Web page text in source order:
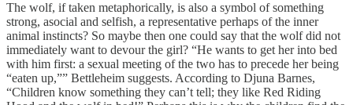
The wolf, if taken metaphorically, is also a symbol of something
strong, asocial and selfish, a representative perhaps of the inner
animal instincts? So maybe then one could say that the wolf did not
immediately want to devour the girl? “He wants to get her into bed
with him first: a sexual meeting of the two has to precede her being
“eaten up,”” Bettleheim suggests. According to Djuna Barnes,
“Children know something they can’t tell; they like Red Riding